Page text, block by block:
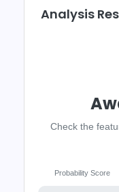
Analysis
Check the
Probability Score